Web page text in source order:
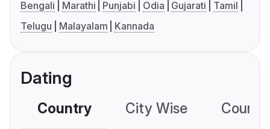
Bengali Marathi Punjabi Odia Gujarati
Tamil
Telugu
Malayalam Kannada
Dating
Country City Wise